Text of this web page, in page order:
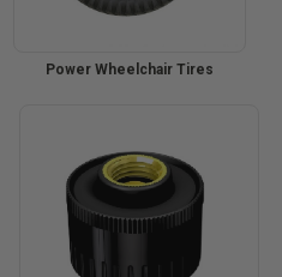
Power Wheelchair Tires